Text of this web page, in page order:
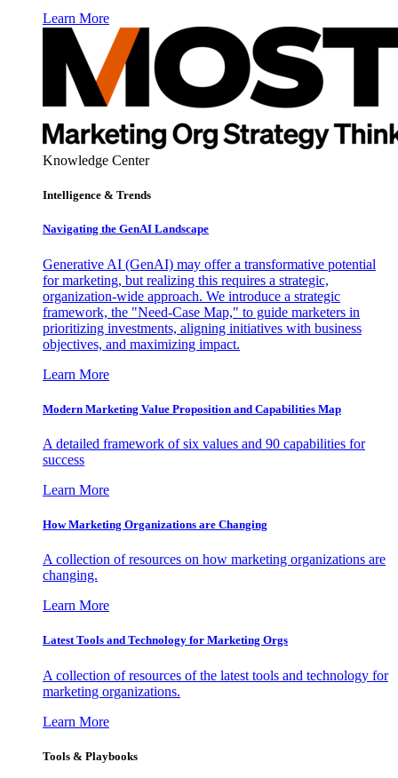
Learn More
Knowledge Center
Intelligence & Trends
Navigating the GenAI Landscape
Generative AI (GenAI) may offer a transformative potential
for marketing, but realizing this requires a strategic,
organization-wide approach. We introduce a strategic
framework, the "Need-Case Map," to guide marketers in
prioritizing investments, aligning initiatives with business
objectives, and maximizing impact.
Learn More
Modern Marketing Value Proposition and Capabilities Map
A detailed framework of six values and 90 capabilities for
success
Learn More
How Marketing Organizations are Changing
A collection of resources on how marketing organizations are
changing.
Learn More
Latest Tools and Technology for Marketing Orgs
A collection of resources of the latest tools and technology for
marketing organizations.
Learn More
Tools & Playbooks